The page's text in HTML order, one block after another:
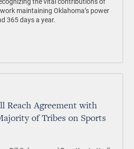
maintaining Oklahoma’s power
365 days a year.
Reach Agreement with
of Tribes on Sports